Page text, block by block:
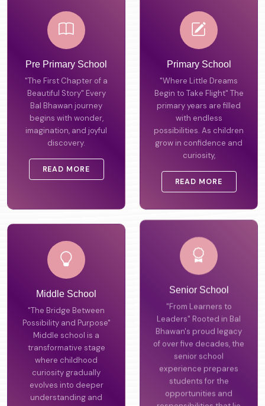
Pre Primary School
"The First Chapter of a
Beautiful Story" Every
Bal Bhawan journey
begins with wonder,
imagination, and joyful
discovery.
READ MORE
Primary School
"Where Little Dreams
Begin to Take Flight" The
primary years are filled
with endless
possibilities. As children
grow in confidence and
curiosity,
READ MORE
Middle School
"The Bridge Between
Possibility and Purpose"
Middle school is a
transformative stage
where childhood
curiosity gradually
evolves into deeper
understanding and
Senior School
"From Learners to
Leaders" Rooted in Bal
Bhawan's proud legacy
of over five decades, the
senior school
experience prepares
students for the
opportunities and